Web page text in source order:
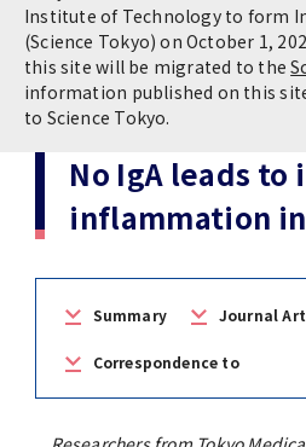
Vision / Mission / History
TMDU School Identity
Brand Mark
TMDU Outline
Public relations magazine
Application & Admission
FAQs
Graduate International
(Daigakuin-Kenkyusei)
Settling In
Campus Life
Campus Facilities
(Admission / Tuition )
Exemption
Education
Policies
Research Subject
Sciences
Graduate School of Health
Research
University Hospital
University Hospital
Division of Clinical
International Exchange
Alumni
Student
Institute of Technology to form
(Science Tokyo) on October 1,
this site will be migrated to the
information published on this
to Science Tokyo.
No IgA leads
inflammation
Summary Journal
Correspondence to